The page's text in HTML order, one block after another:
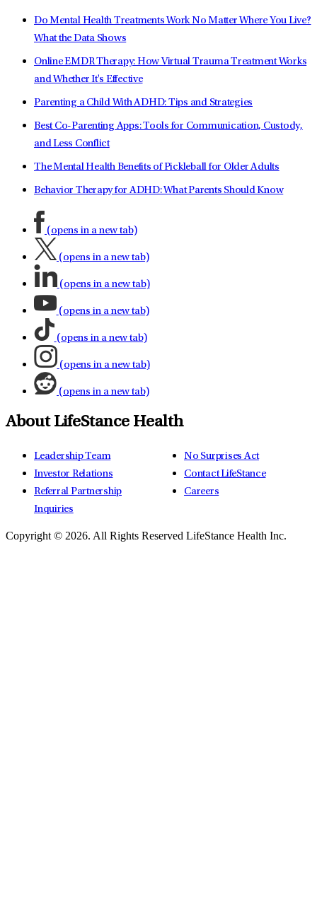
Do Mental Health Treatments Work No Matter Where You Live?
What the Data Shows
Online EMDR Therapy: How Virtual Trauma Treatment Works
and Whether It's Effective
Parenting a Child With ADHD: Tips and Strategies
Best Co-Parenting Apps: Tools for Communication, Custody,
and Less Conflict
The Mental Health Benefits of Pickleball for Older Adults
Behavior Therapy for ADHD: What Parents Should Know
(opens in a new tab)
(opens in a new tab)
(opens in a new tab)
(opens in a new tab)
(opens in a new tab)
(opens in a new tab)
(opens in a new tab)
About LifeStance Health
Leadership Team
Investor Relations
Referral Partnership
Inquiries
No Surprises Act
Contact LifeStance
Careers
Copyright © 2026. All Rights Reserved LifeStance Health Inc.